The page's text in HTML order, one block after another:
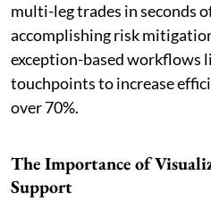
multi-leg trades in seconds
accomplishing risk
exception-based workflows
touchpoints to increase
over 70%.
The Importance of
Support